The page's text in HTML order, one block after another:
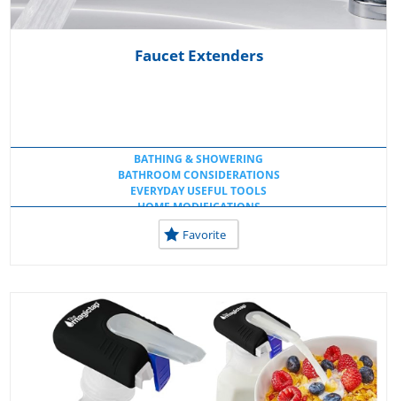
Faucet Extenders
BATHING & SHOWERING
BATHROOM CONSIDERATIONS
EVERYDAY USEFUL TOOLS
HOME MODIFICATIONS
LOW TECH IDEAS
SHOWER & FAUCET ATTACHMENTS
USEFUL KITCHEN TOOLS
Favorite